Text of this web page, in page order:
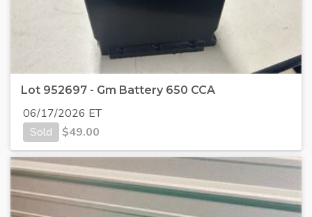
Lot 952697 - Gm Battery 650 CCA
06/17/2026 ET
Sold
$49.00